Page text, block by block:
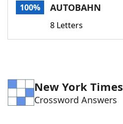
ScrabbleHelpers
Word ListMaker
100% AUTOBAHN
8 Letters
New York Times
Crossword Answers